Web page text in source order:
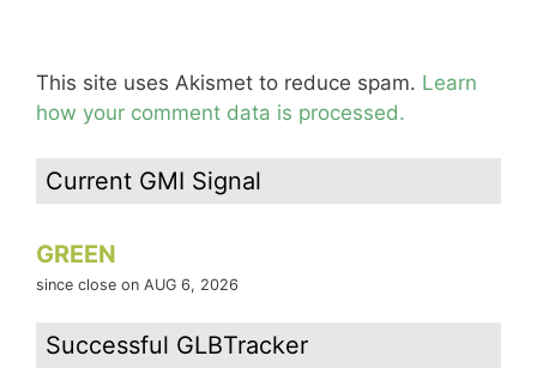
This site uses Akismet to reduce spam. Learn
how your comment data is processed.
Current GMI Signal
GREEN
since close on AUG 6, 2026
Successful GLBTracker